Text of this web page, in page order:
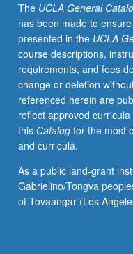
Given
off
campus
at
marine
science
center.
S/U
or
letter
The UCLA General
has been made to
presented in the UCLA
course descriptions,
requirements, and fees
change or deletion
referenced herein are
reflect approved
this Catalogfor the most
and curricula.
As a public land-grant
Gabrielino/Tongva
of Tovaangar (Los